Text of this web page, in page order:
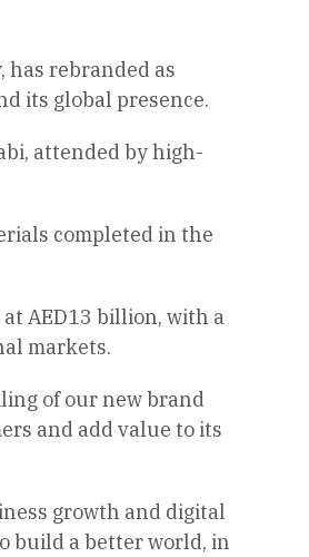
has rebranded as
its global presence.
attended by high-
completed in the
AED13 billion, with a
markets.
of our new brand
and add value to its
growth and digital
build a better world, in